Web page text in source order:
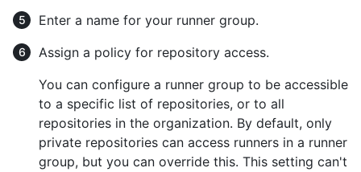
Enter a name for your runner group.
Assign a policy for repository access.
You can configure a runner group to be accessible
to a specific list of repositories, or to all
repositories in the organization. By default, only
private repositories can access runners in a runner
group, but you can override this. This setting can't